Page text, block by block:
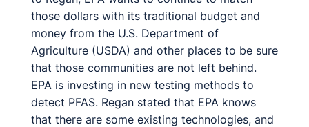
those dollars with its traditional budget and
money from the U.S. Department of
Agriculture (USDA) and other places to be sure
that those communities are not left behind.
EPA is investing in new testing methods to
detect PFAS. Regan stated that EPA knows
that there are some existing technologies, and